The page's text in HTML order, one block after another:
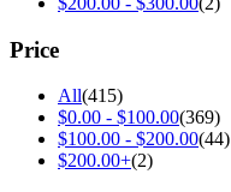
Price
All(415)
$0.00 - $100.00(369)
$100.00 - $200.00(44)
$200.00+(2)